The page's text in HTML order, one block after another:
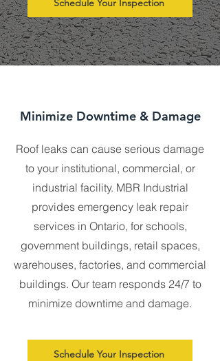
Schedule Your Inspection
Minimize Downtime & Damage
Roof leaks can cause serious damage
to your institutional, commercial, or
industrial facility. MBR Industrial
provides emergency leak repair
services in Ontario, for schools,
government buildings, retail spaces,
warehouses, factories, and commercial
buildings. Our team responds 24/7 to
minimize downtime and damage.
Schedule Your Inspection